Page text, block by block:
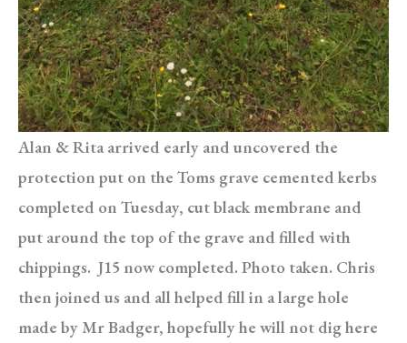
Alan & Rita arrived early and uncovered the
protection put on the Toms grave cemented kerbs
completed on Tuesday, cut black membrane and
put around the top of the grave and filled with
chippings. J15 now completed. Photo taken. Chris
then joined us and all helped fill in a large hole
made by Mr Badger, hopefully he will not dig here